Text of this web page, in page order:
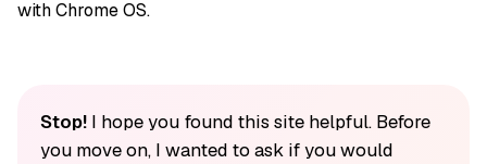
with Chrome OS.
Stop!I hope you found this site helpful. Before
you move on, I wanted to ask if you would